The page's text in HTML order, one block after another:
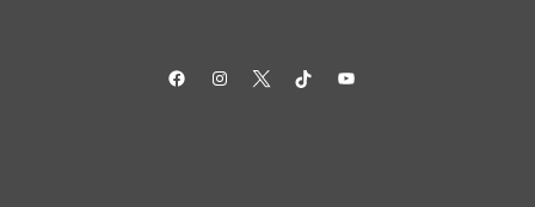
FacebookInstagramTwitterTikTokYouTube